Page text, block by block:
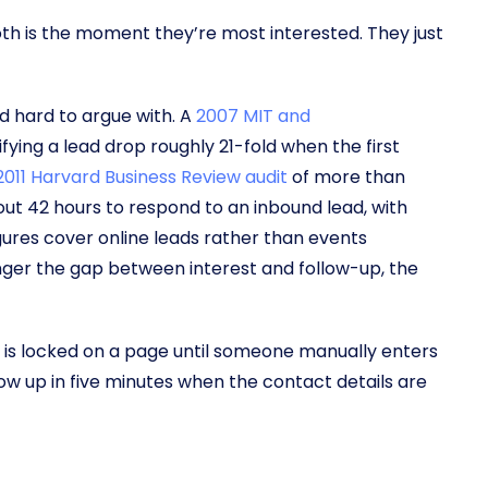
is the moment they’re most interested. They just
hard to argue with. A 2007 MIT and
a lead drop roughly 21-fold when the first
Harvard Business Review audit of more than
42 hours to respond to an inbound lead, with
cover online leads rather than events
the gap between interest and follow-up, the
locked on a page until someone manually enters
up in five minutes when the contact details are